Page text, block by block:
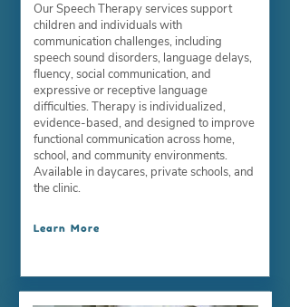
Our Speech Therapy services support
children and individuals with
communication challenges, including
speech sound disorders, language delays,
fluency, social communication, and
expressive or receptive language
difficulties. Therapy is individualized,
evidence-based, and designed to improve
functional communication across home,
school, and community environments.
Available in daycares, private schools, and
the clinic.
Learn More